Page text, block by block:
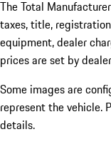
The Total
taxes, title,
equipment, dealer
prices are set by
Some images are
represent the vehicle.
details.